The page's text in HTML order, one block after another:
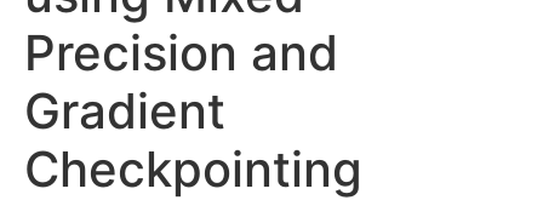
Precision and
Gradient
Checkpointing